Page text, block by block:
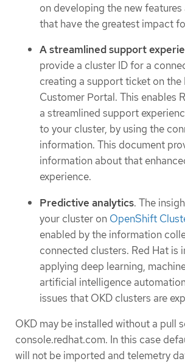
on developing the new
that have the greatest impact
A streamlined support
provide a cluster ID for a
creating a support ticket on the
Customer Portal. This enables
a streamlined support
to your cluster, by using the
information. This document
information about that
experience.
Predictive analytics. The
your cluster on OpenShift
enabled by the information
connected clusters. Red Hat is
applying deep learning,
artificial intelligence
issues that OKD clusters are
OKD may be installed without a pull
console.redhat.com. In this case
will not be imported and telemetry